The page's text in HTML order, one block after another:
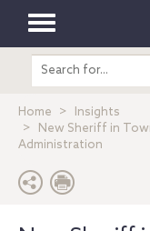
Search
entire
Home
Insights
New Sheriff in
Administration